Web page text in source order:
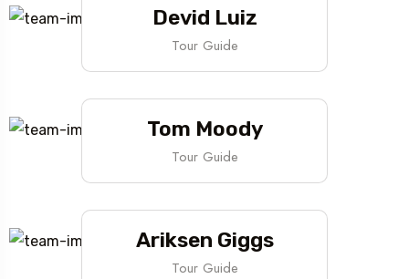
Devid Luiz
Tour Guide
Tom Moody
Tour Guide
Ariksen Giggs
Tour Guide